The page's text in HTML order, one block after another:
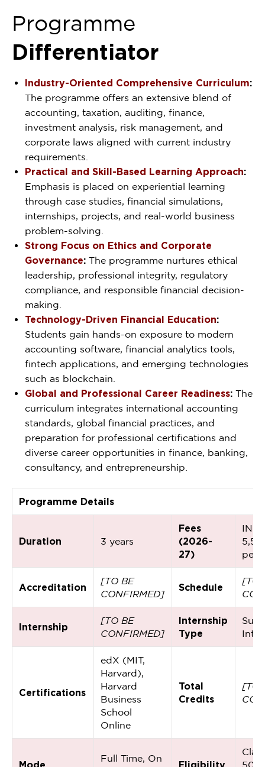
Programme
Differentiator
Industry-Oriented Comprehensive Curriculum:
The programme offers an extensive blend of
accounting, taxation, auditing, finance,
investment analysis, risk management, and
corporate laws aligned with current industry
requirements.
Practical and Skill-Based Learning Approach:
Emphasis is placed on experiential learning
through case studies, financial simulations,
internships, projects, and real-world business
problem-solving.
Strong Focus on Ethics and Corporate
Governance:The programme nurtures ethical
leadership, professional integrity, regulatory
compliance, and responsible financial decision-
making.
Technology-Driven Financial Education:
Students gain hands-on exposure to modern
accounting software, financial analytics tools,
fintech applications, and emerging technologies
such as blockchain.
Global and Professional Career Readiness:The
curriculum integrates international accounting
standards, global financial practices, and
preparation for professional certifications and
diverse career opportunities in finance, banking,
consultancy, and entrepreneurship.
Programme Details
Duration 3 years
Fees
(2026-
27)
INR
per
Accreditation
[TO BE
CONFIRMED]
Schedule
[TO
Internship
[TO BE
CONFIRMED]
Internship
Type
Certifications
edX (MIT,
Harvard),
Harvard
Business
School
Online
Total
Credits
[TO
Mode
Full Time, On
Eligibility
50%